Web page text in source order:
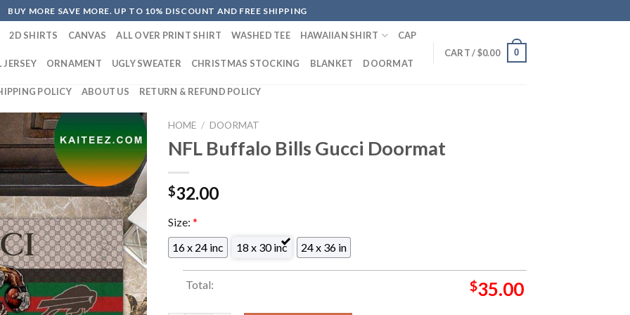
BUY MORE SAVE MORE. UP TO 10% DISCOUNT AND FREE SHIPPING
2D SHIRTS CANVAS ALL OVER PRINT SHIRT WASHED TEE HAWAIIAN SHIRT CAP
JERSEY ORNAMENT UGLY SWEATER CHRISTMAS STOCKING BLANKET DOORMAT
POLICY ABOUT US RETURN & REFUND POLICY
CART /$0.00 0
HOME / DOORMAT
NFL Buffalo Bills Gucci Doormat
$32.00
Size: *
16 x 24 inc
18 x 30 inc 24 x 36 in
Total: $35.00